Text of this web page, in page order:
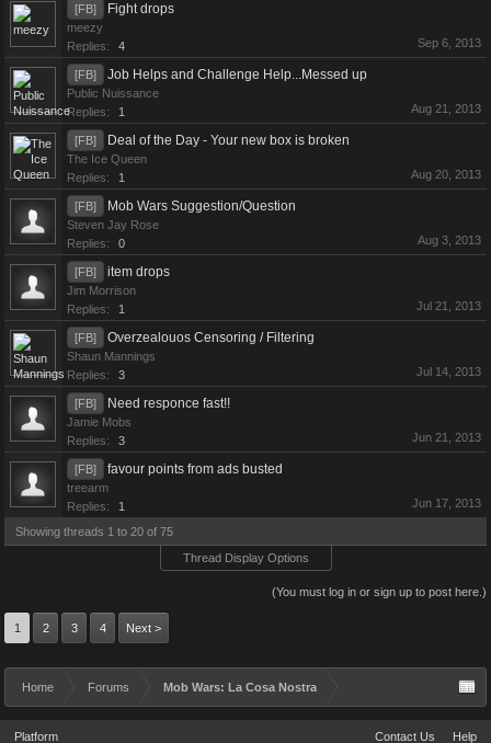
[FB] Fight drops
meezy
Replies:
4 Sep 6, 2013
[FB] Job Helps and Challenge Help...Messed up
Public Nuissance
Replies:
1 Aug 21, 2013
[FB] Deal of the Day - Your new box is broken
The Ice Queen
Replies:
1 Aug 20, 2013
[FB] Mob Wars Suggestion/Question
Steven Jay Rose
Replies:
0 Aug 3, 2013
[FB] item drops
Jim Morrison
Replies:
1 Jul 21, 2013
[FB] Overzealouos Censoring / Filtering
Shaun Mannings
Replies:
3 Jul 14, 2013
[FB] Need responce fast!!
Jamie Mobs
Replies:
3 Jun 21, 2013
[FB] favour points from ads busted
treearm
Replies:
1 Jun 17, 2013
Showing threads 1 to 20 of 75
Thread Display Options
(You must log in or sign up to post here.)
1 2 3 4 Next >
Home Forums Mob Wars: La Cosa Nostra
Platform Contact Us Help